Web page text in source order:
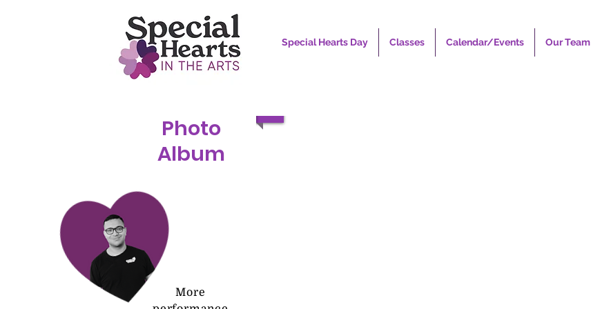
Special Hearts Day Classes Calendar/Events Our Team
Photo
Album
More